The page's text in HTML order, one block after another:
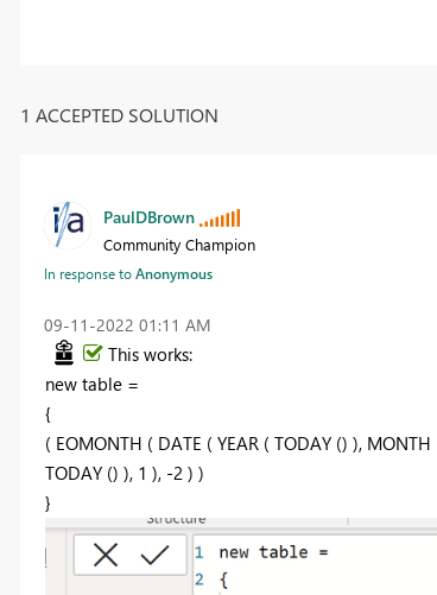
1 ACCEPTED SOLUTION
PaulDBrown
Community Champion
In response toAnonymous
‎09-11-2022 01:11 AM
This works:
new table =
{
( EOMONTH ( DATE ( YEAR ( TODAY () ),
TODAY () ), 1 ), -2 ) )
}